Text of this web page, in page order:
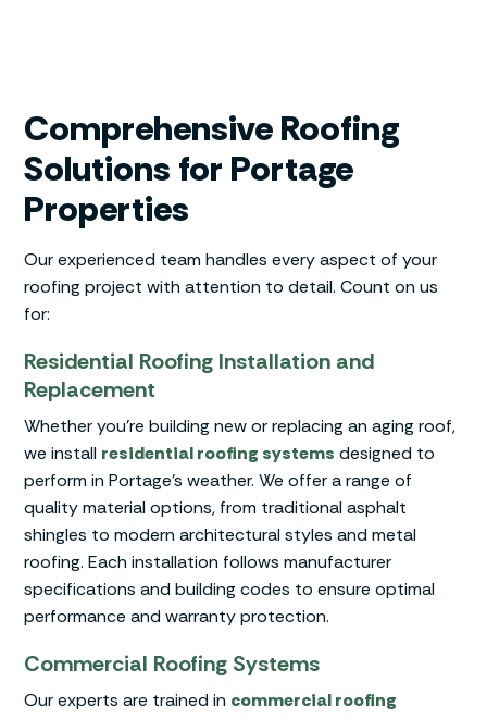
Comprehensive Roofing
Solutions for Portage
Properties
Our experienced team handles every aspect of your
roofing project with attention to detail. Count on us
for:
Residential Roofing Installation and
Replacement
Whether you’re building new or replacing an aging roof,
we install residential roofing systems designed to
perform in Portage’s weather. We offer a range of
quality material options, from traditional asphalt
shingles to modern architectural styles and metal
roofing. Each installation follows manufacturer
specifications and building codes to ensure optimal
performance and warranty protection.
Commercial Roofing Systems
Our experts are trained in commercial roofing